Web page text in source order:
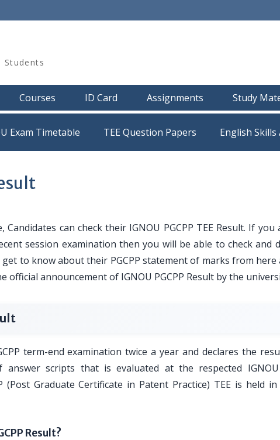
Students
Courses ID Card Assignments Study
Exam Timetable TEE Question Papers
Candidates can check their IGNOU PGCPP TEE Result. If you
session examination then you will be able to check and
to know about their PGCPP statement of marks from
announcement of IGNOU PGCPP Result by the
term-end examination twice a year and declares the
scripts that is evaluated at the respected IGNOU
(Post Graduate Certificate in Patent Practice) TEE is held
Result?